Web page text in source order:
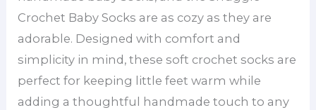
Crochet Baby Socks are as cozy as they are
adorable. Designed with comfort and
simplicity in mind, these soft crochet socks are
perfect for keeping little feet warm while
adding a thoughtful handmade touch to any